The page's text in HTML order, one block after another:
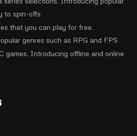
to spin-offs
that you can play for free.
genres such as RPG and FPS
games. Introducing offline and online